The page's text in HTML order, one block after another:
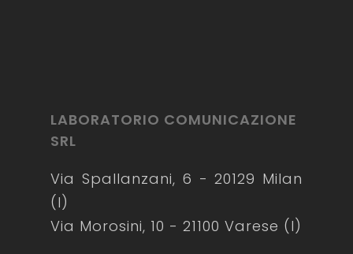
LABORATORIO COMUNICAZIONE
SRL
Via Spallanzani, 6 - 20129 Milan
(I)
Via Morosini, 10 - 21100 Varese (I)